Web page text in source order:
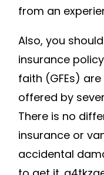
from an
Also, you
insurance
faith (GFEs)
offered by
There is no
insurance or
accidental